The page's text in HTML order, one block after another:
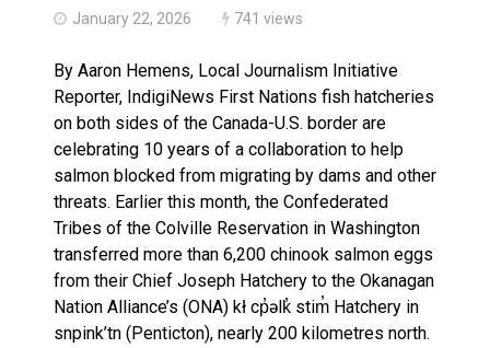
January 22, 2026 741 views
By Aaron Hemens, Local Journalism Initiative
Reporter, IndigiNews First Nations fish hatcheries
on both sides of the Canada-U.S. border are
celebrating 10 years of a collaboration to help
salmon blocked from migrating by dams and other
threats. Earlier this month, the Confederated
Tribes of the Colville Reservation in Washington
transferred more than 6,200 chinook salmon eggs
from their Chief Joseph Hatchery to the Okanagan
Nation Alliance’s (ONA) kł cp̓əlk̓ stim̓ Hatchery in
snpink’tn (Penticton), nearly 200 kilometres north.